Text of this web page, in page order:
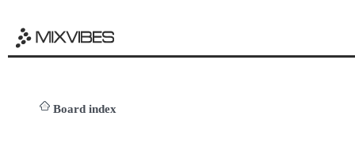
Board index